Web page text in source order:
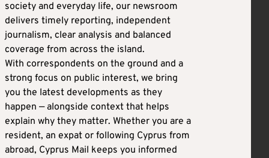
society and everyday life, our newsroom
delivers timely reporting, independent
journalism, clear analysis and balanced
coverage from across the island.
With correspondents on the ground and a
strong focus on public interest, we bring
you the latest developments as they
happen — alongside context that helps
explain why they matter. Whether you are a
resident, an expat or following Cyprus from
abroad, Cyprus Mail keeps you informed